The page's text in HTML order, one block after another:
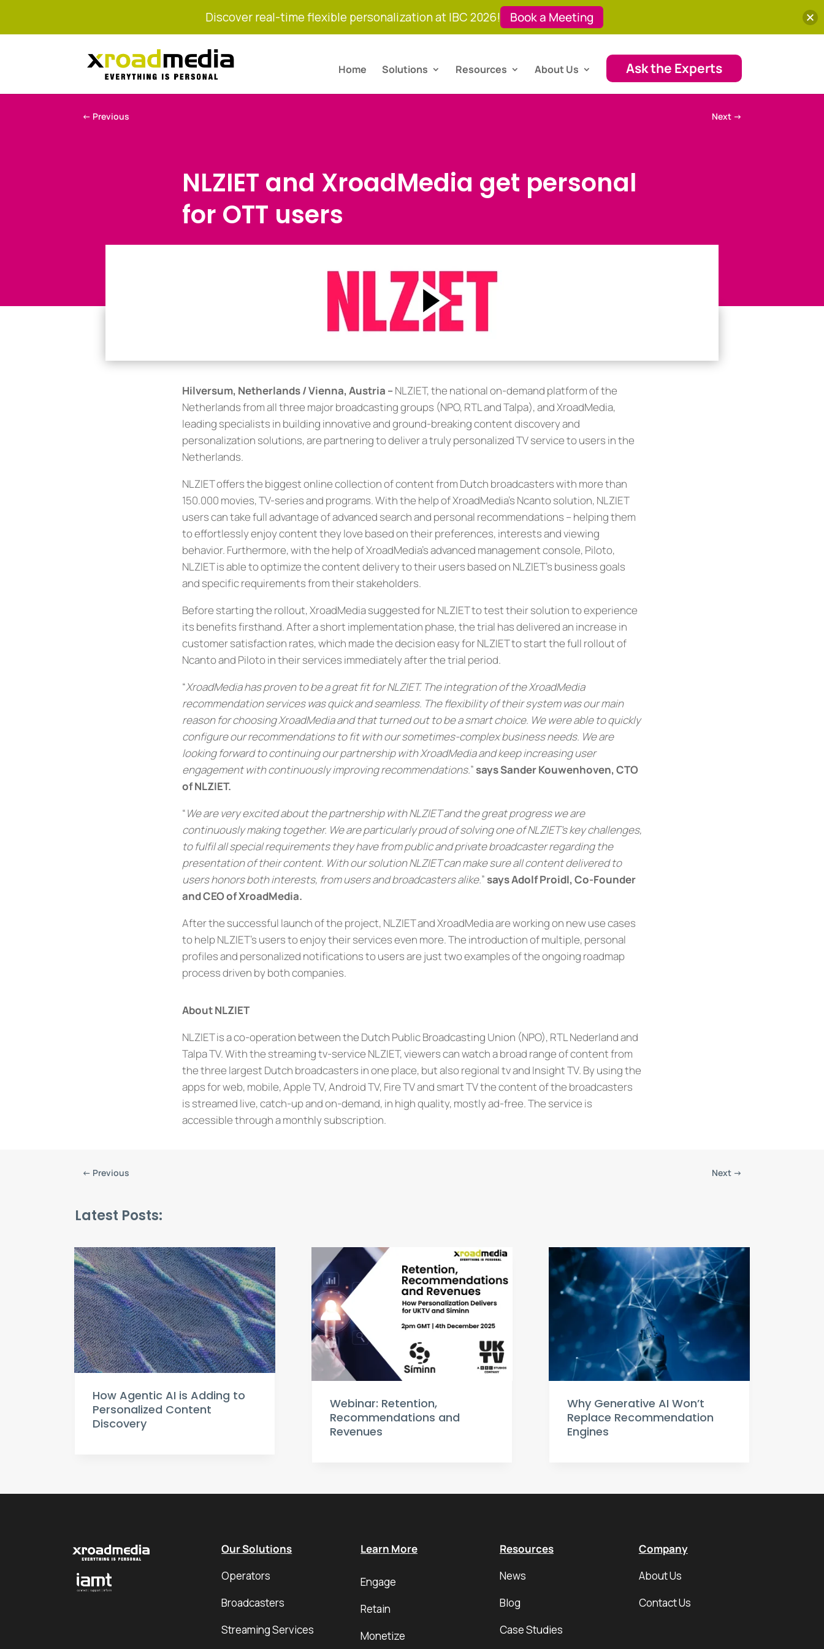
Home Solutions Resources About Us Ask the Experts
← Previous Next→
NLZIET and XroadMedia get personal
for OTT users
Hilversum, Netherlands / Vienna, Austria –NLZIET, the national on-demand platform of the
Netherlands from all three major broadcasting groups (NPO, RTL and Talpa), and XroadMedia,
leading specialists in building innovative and ground-breaking content discovery and
personalization solutions, are partnering to deliver a truly personalized TV service to users in the
Netherlands.
NLZIET offers the biggest online collection of content from Dutch broadcasters with more than
150.000 movies, TV-series and programs. With the help of XroadMedia’s Ncanto solution, NLZIET
users can take full advantage of advanced search and personal recommendations – helping them
to effortlessly enjoy content they love based on their preferences, interests and viewing
behavior. Furthermore, with the help of XroadMedia’s advanced management console, Piloto,
NLZIET is able to optimize the content delivery to their users based on NLZIET’s business goals
and specific requirements from their stakeholders.
Before starting the rollout, XroadMedia suggested for NLZIET to test their solution to experience
its benefits firsthand. After a short implementation phase, the trial has delivered an increase in
customer satisfaction rates, which made the decision easy for NLZIET to start the full rollout of
Ncanto and Piloto in their services immediately after the trial period.
“XroadMedia has proven to be a great fit for NLZIET. The integration of the XroadMedia
recommendation services was quick and seamless. The flexibility of their system was our main
reason for choosing XroadMedia and that turned out to be a smart choice. We were able to quickly
configure our recommendations to fit with our sometimes-complex business needs. We are
looking forward to continuing our partnership with XroadMedia and keep increasing user
engagement with continuously improving recommendations.” says Sander Kouwenhoven, CTO
of NLZIET.
“We are very excited about the partnership with NLZIET and the great progress we are
continuously making together. We are particularly proud of solving one of NLZIET’s key challenges,
to fulfil all special requirements they have from public and private broadcaster regarding the
presentation of their content. With our solution NLZIET can make sure all content delivered to
users honors both interests, from users and broadcasters alike.” says Adolf Proidl, Co-Founder
and CEO of XroadMedia.
After the successful launch of the project, NLZIET and XroadMedia are working on new use cases
to help NLZIET’s users to enjoy their services even more. The introduction of multiple, personal
profiles and personalized notifications to users are just two examples of the ongoing roadmap
process driven by both companies.
About NLZIET
NLZIET is a co-operation between the Dutch Public Broadcasting Union (NPO), RTL Nederland and
Talpa TV. With the streaming tv-service NLZIET, viewers can watch a broad range of content from
the three largest Dutch broadcasters in one place, but also regional tv and Insight TV. By using the
apps for web, mobile, Apple TV, Android TV, Fire TV and smart TV the content of the broadcasters
is streamed live, catch-up and on-demand, in high quality, mostly ad-free. The service is
accessible through a monthly subscription.
← Previous Next→
Latest Posts:
How Agentic AI is Adding to
Personalized Content
Discovery
Webinar: Retention,
Recommendations and
Revenues
Why Generative AI Won’t
Replace Recommendation
Engines
Our Solutions
Operators
Broadcasters
Streaming Services
Learn More
Engage
Retain
Monetize
Resources
News
Blog
Case Studies
Company
About Us
Contact Us
Discover real-time flexible personalization at IBC 2026! Book a Meeting